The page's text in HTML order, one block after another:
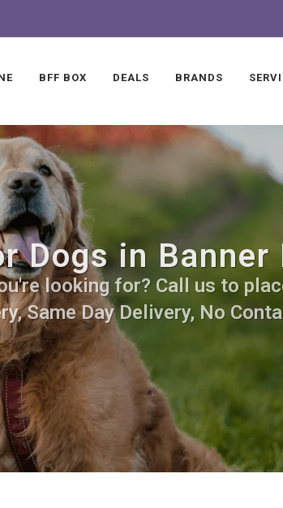
BFF BOX DEALS BRANDS
Dogs in Banner
looking for? Call us to
Same Day Delivery, No